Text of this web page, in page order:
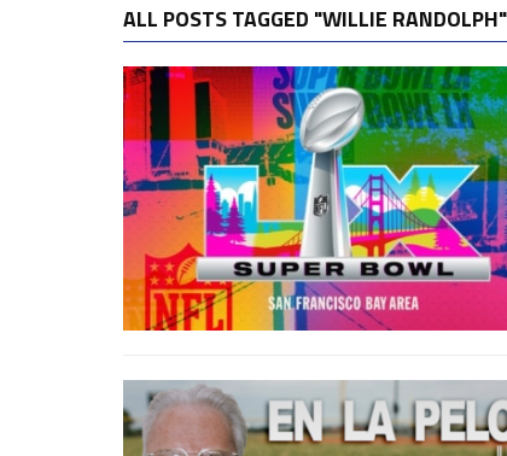
ALL POSTS TAGGED "WILLIE RANDOLPH"